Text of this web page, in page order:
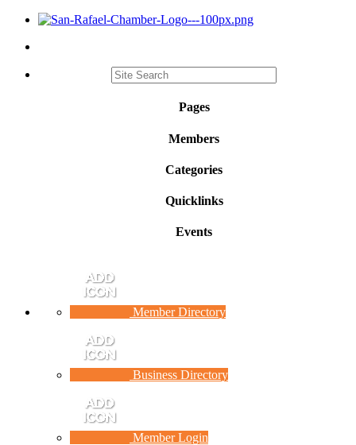
Pages
Members
Categories
Quicklinks
Events
Member Directory
Business Directory
Member Login